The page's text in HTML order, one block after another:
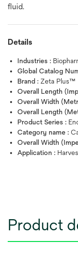
fluid.
Details
Industries :
Global Catalog
Brand : Zeta Plus™
Overall Length
Overall Width
Overall Length
Product Series :
Category name :
Overall Width
Application :
Product